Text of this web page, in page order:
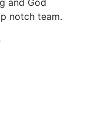
notch team.